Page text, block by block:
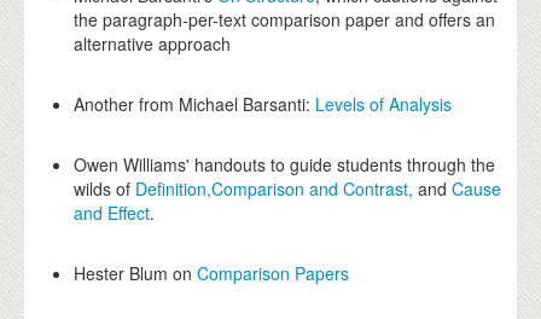
the paragraph-per-text comparison paper and offers an
alternative approach
Another from Michael Barsanti: Levels of Analysis
Owen Williams' handouts to guide students through the
wilds of Definition,Comparison and Contrast,andCause
and Effect.
Hester Blum onComparison Papers